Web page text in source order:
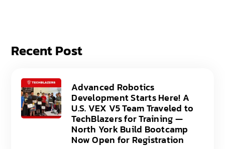
Recent Post
Advanced Robotics
Development Starts Here! A
U.S. VEX V5 Team Traveled to
TechBlazers for Training —
North York Build Bootcamp
Now Open for Registration